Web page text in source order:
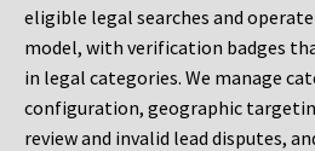
eligible legal searches and
model, with verification badges
in legal categories. We manage
configuration, geographic
review and invalid lead disputes,